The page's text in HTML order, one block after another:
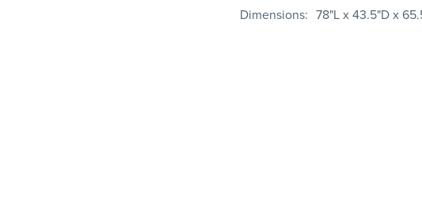
Dimensions 78"L x 43.5"D x